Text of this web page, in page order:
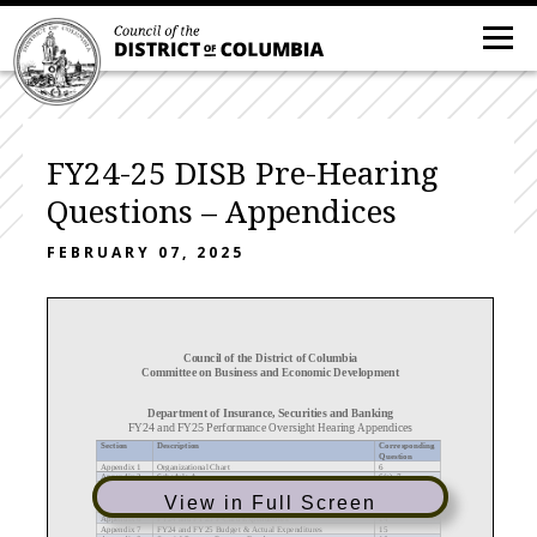
FY24-25 DISB Pre-Hearing
Questions – Appendices
FEBRUARY 07, 2025
View in Full Screen
Council of the District of Columbia
Committee on Business and Economic Development
Department of Insurance, Securities and Banking
FY24and FY25Performance Oversight Hearing Appendices
Section Description
Corresponding
Question
Appendix 1
Organizational Chart
6
Appendix 2
Schedule A 6(a), 7
Appendix 3
Bonuses or Special Award Pay
Appendix 5
Overtime/Workers’ Compensation
Appendix 6
FY24 and FY25 P-Card Expenditures
14
Appendix 7
FY24 and FY25 Budget & Actual Expenditures
15